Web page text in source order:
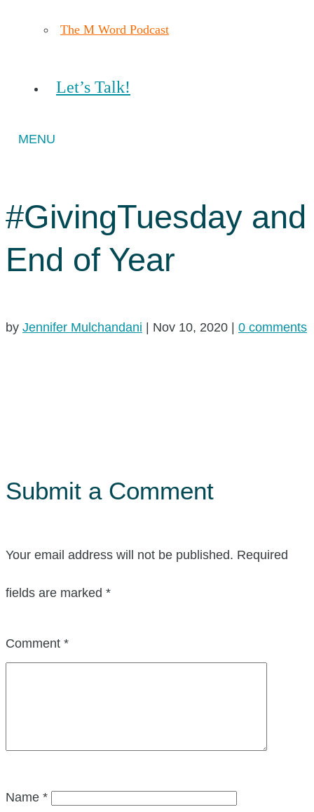
The M Word Podcast
Let’s Talk!
#GivingTuesday and
End of Year
by Jennifer Mulchandani | Nov 10, 2020 | 0 comments
Submit a Comment
Your email address will not be published. Required
fields are marked *
Comment *
Name *